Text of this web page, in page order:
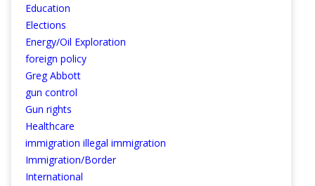
Education
Elections
Energy/Oil Exploration
foreign policy
Greg Abbott
gun control
Gun rights
Healthcare
immigration illegal immigration
Immigration/Border
International